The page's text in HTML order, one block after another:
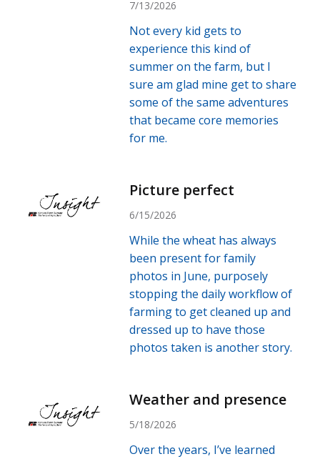
7/13/2026
Not every kid gets to
experience this kind of
summer on the farm, but I
sure am glad mine get to share
some of the same adventures
that became core memories
for me.
Picture perfect
6/15/2026
While the wheat has always
been present for family
photos in June, purposely
stopping the daily workflow of
farming to get cleaned up and
dressed up to have those
photos taken is another story.
Weather and presence
5/18/2026
Over the years, I’ve learned